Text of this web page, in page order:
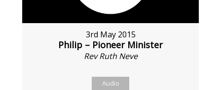
3rd May 2015
Philip – Pioneer Minister
Rev Ruth Neve
Audio